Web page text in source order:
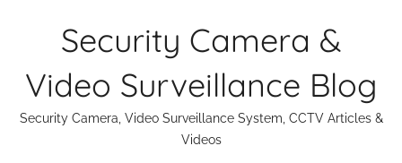
Security Camera &
Video Surveillance Blog
Security Camera, Video Surveillance System, CCTV Articles &
Videos